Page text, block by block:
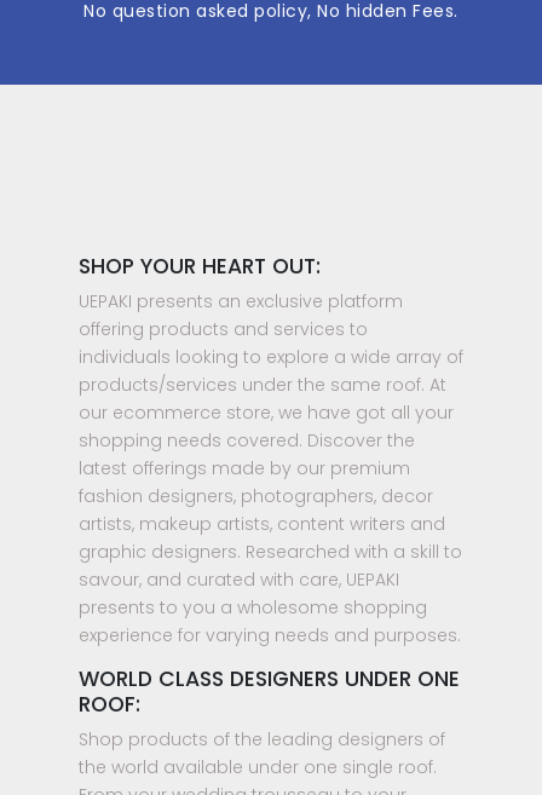
No question asked policy, No hidden Fees.
SHOP YOUR HEART OUT:
UEPAKI presents an exclusive platform
offering products and services to
individuals looking to explore a wide array of
products/services under the same roof. At
our ecommerce store, we have got all your
shopping needs covered. Discover the
latest offerings made by our premium
fashion designers, photographers, decor
artists, makeup artists, content writers and
graphic designers. Researched with a skill to
savour, and curated with care, UEPAKI
presents to you a wholesome shopping
experience for varying needs and purposes.
WORLD CLASS DESIGNERS UNDER ONE
ROOF:
Shop products of the leading designers of
the world available under one single roof.